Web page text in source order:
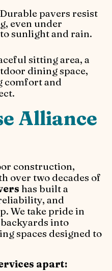
Durable pavers resist
even under
sunlight and rain.
sitting area, a
dining space,
comfort and
Alliance
construction,
over two decades of
has built a
and
We take pride in
into
spaces designed to
apart: